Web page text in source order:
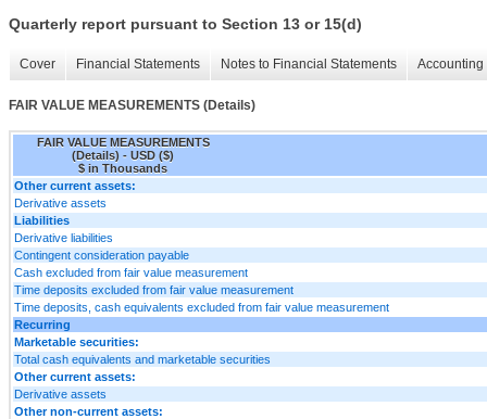
Quarterly report pursuant to Section 13 or 15(d)
Cover Financial Statements Notes to Financial Statements
FAIR VALUE MEASUREMENTS (Details)
FAIR VALUE MEASUREMENTS
(Details) - USD ($)
$ in Thousands
Other current assets:
Derivative assets
Liabilities
Derivative liabilities
Contingent consideration payable
Cash excluded from fair value measurement
Time deposits excluded from fair value measurement
Time deposits, cash equivalents excluded from fair value measurement
Recurring
Marketable securities:
Total cash equivalents and marketable securities
Other current assets:
Derivative assets
Other non-current assets: